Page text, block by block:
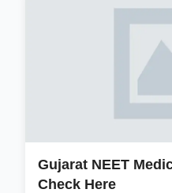
Gujarat NEET
Check Here